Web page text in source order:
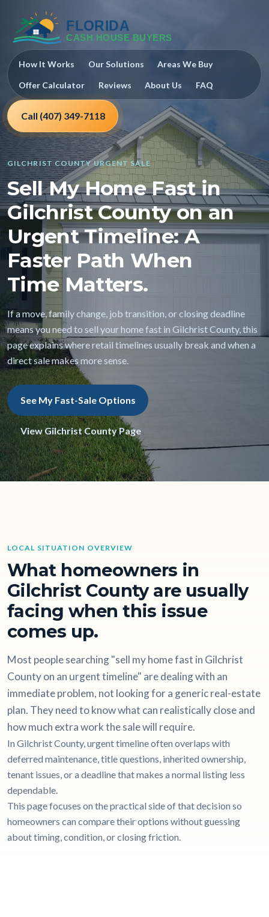
How It Works Our Solutions Areas We Buy
Offer Calculator Reviews About Us FAQ
Call (407) 349-7118
GILCHRIST COUNTY URGENT SALE
Sell My Home Fast in
Gilchrist County on an
Urgent Timeline: A
Faster Path When
Time Matters.
If a move, family change, job transition, or closing deadline
means you need to sell your home fast in Gilchrist County, this
page explains where retail timelines usually break and when a
direct sale makes more sense.
See My Fast-Sale Options
View Gilchrist County Page
LOCAL SITUATION OVERVIEW
What homeowners in
Gilchrist County are usually
facing when this issue
comes up.
Most people searching "sell my home fast in Gilchrist
County on an urgent timeline" are dealing with an
immediate problem, not looking for a generic real-estate
plan. They need to know what can realistically close and
how much extra work the sale will require.
In Gilchrist County, urgent timeline often overlaps with
deferred maintenance, title questions, inherited ownership,
tenant issues, or a deadline that makes a normal listing less
dependable.
This page focuses on the practical side of that decision so
homeowners can compare their options without guessing
about timing, condition, or closing friction.